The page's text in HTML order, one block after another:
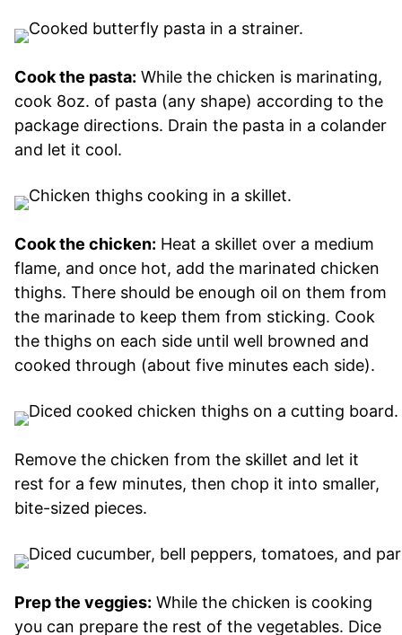
Cook the pasta: While the chicken is marinating,
cook 8oz. of pasta (any shape) according to the
package directions. Drain the pasta in a colander
and let it cool.
Cook the chicken: Heat a skillet over a medium
flame, and once hot, add the marinated chicken
thighs. There should be enough oil on them from
the marinade to keep them from sticking. Cook
the thighs on each side until well browned and
cooked through (about five minutes each side).
Remove the chicken from the skillet and let it
rest for a few minutes, then chop it into smaller,
bite-sized pieces.
Prep the veggies: While the chicken is cooking
you can prepare the rest of the vegetables. Dice